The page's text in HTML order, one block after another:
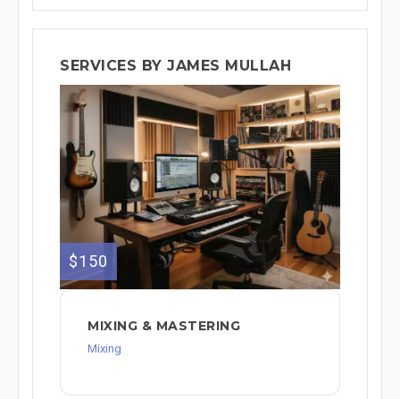
SERVICES BY JAMES MULLAH
$150
MIXING & MASTERING
Mixing